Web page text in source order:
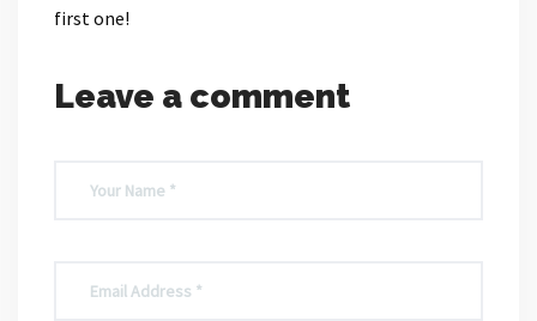
first one!
Leave a comment